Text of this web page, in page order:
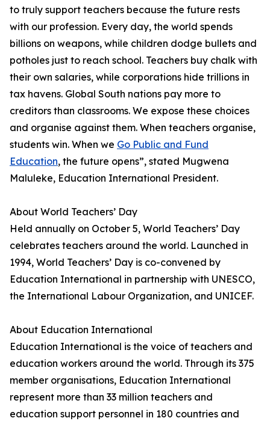
to truly support teachers because the future rests
with our profession. Every day, the world spends
billions on weapons, while children dodge bullets and
potholes just to reach school. Teachers buy chalk with
their own salaries, while corporations hide trillions in
tax havens. Global South nations pay more to
creditors than classrooms. We expose these choices
and organise against them. When teachers organise,
students win. When we Go Public and Fund
Education, the future opens”, stated Mugwena
Maluleke, Education International President.
About World Teachers’ Day
Held annually on October 5, World Teachers’ Day
celebrates teachers around the world. Launched in
1994, World Teachers’ Day is co-convened by
Education International in partnership with UNESCO,
the International Labour Organization, and UNICEF.
About Education International
Education International is the voice of teachers and
education workers around the world. Through its 375
member organisations, Education International
represent more than 33 million teachers and
education support personnel in 180 countries and